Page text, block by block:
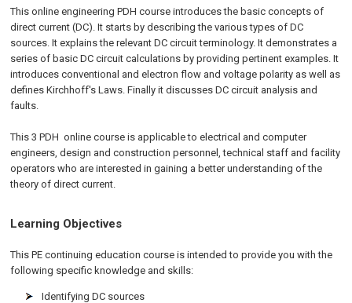
This online engineering PDH course introduces the basic concepts of
direct current (DC). It starts by describing the various types of DC
sources. It explains the relevant DC circuit terminology. It demonstrates a
series of basic DC circuit calculations by providing pertinent examples. It
introduces conventional and electron flow and voltage polarity as well as
defines Kirchhoff's Laws. Finally it discusses DC circuit analysis and
faults.
This 3 PDH onlinecourse is applicable to electrical and computer
engineers, design and construction personnel, technical staff and facility
operators who are interested in gaining a better understanding of the
theory of direct current.
Learning Objectives
This PE continuing education course is intended to provide you with the
following specific knowledge and skills:
Identifying DC sources